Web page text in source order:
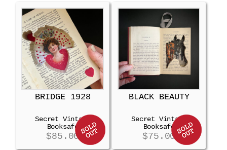
BRIDGE 1928
Secret Vintage
Booksafe
$85.00
BLACK BEAUTY
Secret Vintage
Booksafe
$75.00